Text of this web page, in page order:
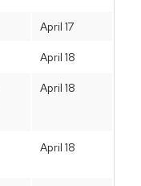
April 17
April 18
April 18
April 18